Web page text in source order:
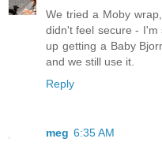
We tried a Moby
didn't feel secure - I'm
up getting a Baby
and we still use it.
Reply
meg 6:35 AM